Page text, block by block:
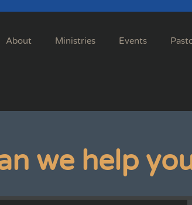
About Ministries Events
we help